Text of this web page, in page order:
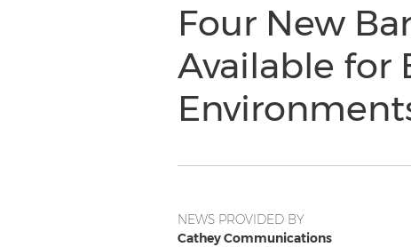
Four New
Available for
NEWS PROVIDED BY
Cathey Communications